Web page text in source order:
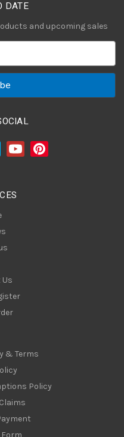
DATE
and upcoming sales
& Terms
Policy